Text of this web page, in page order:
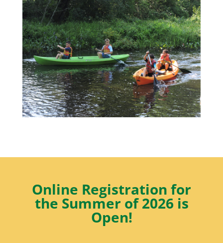
Online Registration for
the Summer of 2026 is
Open!